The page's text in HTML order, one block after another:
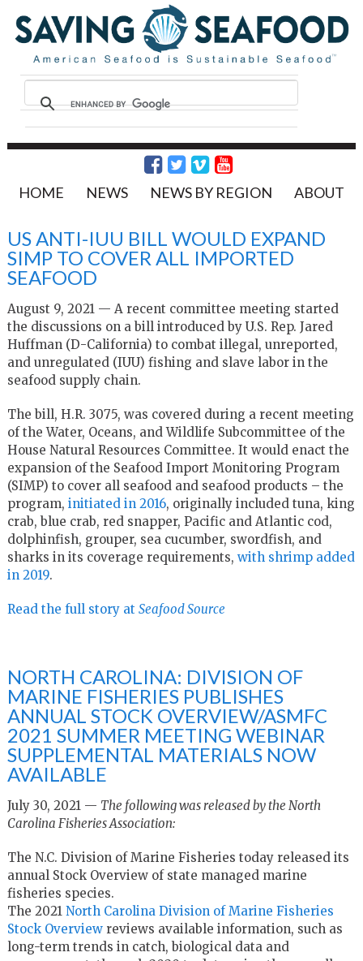
HOME NEWS NEWS BY REGION ABOUT
US ANTI-IUU BILL WOULD EXPAND
SIMP TO COVER ALL IMPORTED
SEAFOOD
August 9, 2021 — A recent committee meeting started
the discussions on a bill introduced by U.S. Rep. Jared
Huffman (D-California) to combat illegal, unreported,
and unregulated (IUU) fishing and slave labor in the
seafood supply chain.
The bill, H.R. 3075, was covered during a recent meeting
of the Water, Oceans, and Wildlife Subcommittee of the
House Natural Resources Committee. It would enact the
expansion of the Seafood Import Monitoring Program
(SIMP) to cover all seafood and seafood products – the
program, initiated in 2016, originally included tuna, king
crab, blue crab, red snapper, Pacific and Atlantic cod,
dolphinfish, grouper, sea cucumber, swordfish, and
sharks in its coverage requirements, with shrimp added
in 2019.
Read the full story at Seafood Source
NORTH CAROLINA: DIVISION OF
MARINE FISHERIES PUBLISHES
ANNUAL STOCK OVERVIEW/ASMFC
2021 SUMMER MEETING WEBINAR
SUPPLEMENTAL MATERIALS NOW
AVAILABLE
July 30, 2021 — The following was released by the North
Carolina Fisheries Association:
The N.C. Division of Marine Fisheries today released its
annual Stock Overview of state managed marine
fisheries species.
The 2021 North Carolina Division of Marine Fisheries
Stock Overviewreviews available information, such as
long-term trends in catch, biological data and